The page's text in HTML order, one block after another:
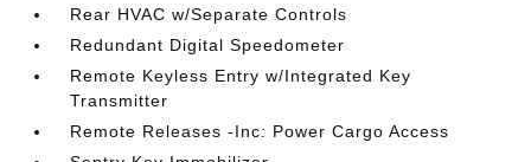
Rear HVAC w/Separate Controls
Redundant Digital Speedometer
Remote Keyless Entry w/Integrated Key
Transmitter
Remote Releases -Inc: Power Cargo Access